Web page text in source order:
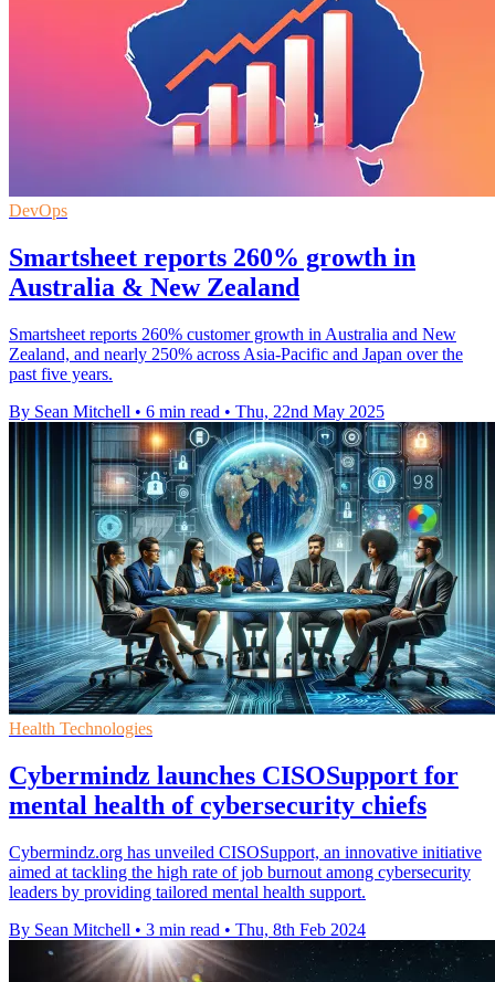
DevOps
Smartsheet reports 260% growth in
Australia & New Zealand
Smartsheet reports 260% customer growth in Australia and New
Zealand, and nearly 250% across Asia-Pacific and Japan over the
past five years.
By Sean Mitchell • 6 min read • Thu, 22nd May 2025
Health Technologies
Cybermindz launches CISOSupport for
mental health of cybersecurity chiefs
Cybermindz.org has unveiled CISOSupport, an innovative initiative
aimed at tackling the high rate of job burnout among cybersecurity
leaders by providing tailored mental health support.
By Sean Mitchell • 3 min read • Thu, 8th Feb 2024